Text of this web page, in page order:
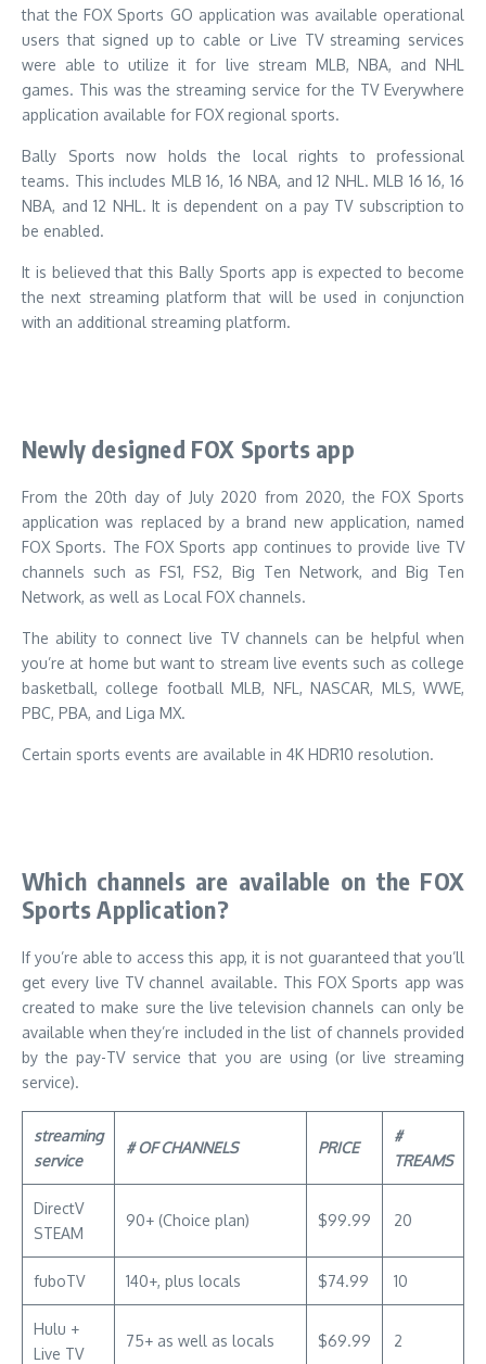
that the FOX Sports GO application was available operational
users that signed up to cable or Live TV streaming services
were able to utilize it for live stream MLB, NBA, and NHL
games. This was the streaming service for the TV Everywhere
application available for FOX regional sports.
Bally Sports now holds the local rights to professional
teams. This includes MLB 16, 16 NBA, and 12 NHL. MLB 16 16, 16
NBA, and 12 NHL. It is dependent on a pay TV subscription to
be enabled.
It is believed that this Bally Sports app is expected to become
the next streaming platform that will be used in conjunction
with an additional streaming platform.
Newly designed FOX Sports app
From the 20th day of July 2020 from 2020, the FOX Sports
application was replaced by a brand new application, named
FOX Sports. The FOX Sports app continues to provide live TV
channels such as FS1, FS2, Big Ten Network, and Big Ten
Network, as well as Local FOX channels.
The ability to connect live TV channels can be helpful when
you’re at home but want to stream live events such as college
basketball, college football MLB, NFL, NASCAR, MLS, WWE,
PBC, PBA, and Liga MX.
Certain sports events are available in 4K HDR10 resolution.
Which channels are available on the FOX
Sports Application?
If you’re able to access this app, it is not guaranteed that you’ll
get every live TV channel available. This FOX Sports app was
created to make sure the live television channels can only be
available when they’re included in the list of channels provided
by the pay-TV service that you are using (or live streaming
service).
streaming
service
# OF CHANNELS PRICE
#
TREAMS
DirectV
STEAM
90+ (Choice plan) $99.99 20
fuboTV 140+, plus locals $74.99 10
Hulu +
Live TV
75+ as well as locals $69.99 2